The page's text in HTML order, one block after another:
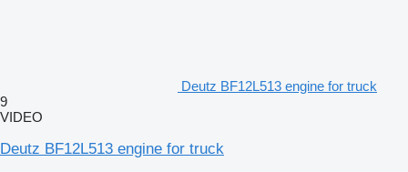
Deutz BF12L513 engine for truck
9
VIDEO
Deutz BF12L513 engine for truck